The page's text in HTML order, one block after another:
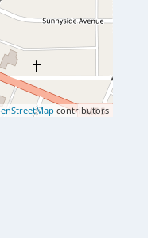
contributors